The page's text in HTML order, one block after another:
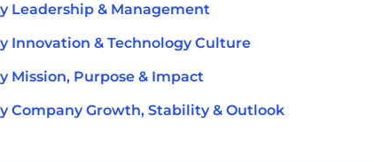
Leadership & Management
Innovation & Technology Culture
Mission, Purpose & Impact
Company Growth, Stability & Outlook